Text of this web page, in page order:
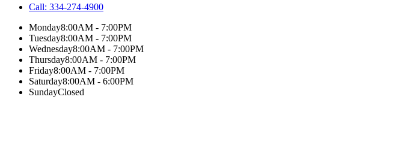
Call: 334-274-4900
Monday8:00AM - 7:00PM
Tuesday8:00AM - 7:00PM
Wednesday8:00AM - 7:00PM
Thursday8:00AM - 7:00PM
Friday8:00AM - 7:00PM
Saturday8:00AM - 6:00PM
SundayClosed